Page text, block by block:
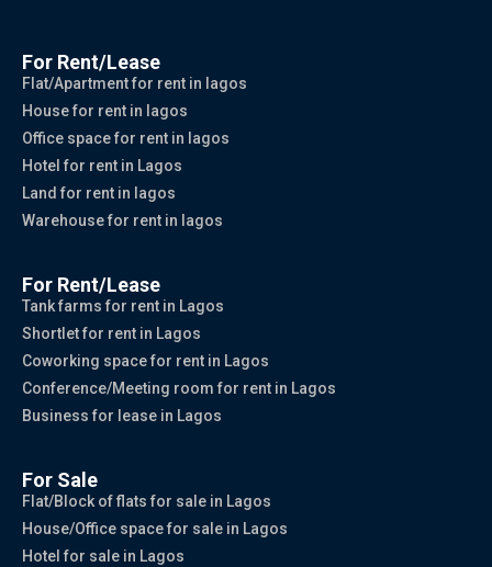
For Rent/Lease
Flat/Apartment for rent in lagos
House for rent in lagos
Office space for rent in lagos
Hotel for rent in Lagos
Land for rent in lagos
Warehouse for rent in lagos
For Rent/Lease
Tank farms for rent in Lagos
Shortlet for rent in Lagos
Coworking space for rent in Lagos
Conference/Meeting room for rent in Lagos
Business for lease in Lagos
For Sale
Flat/Block of flats for sale in Lagos
House/Office space for sale in Lagos
Hotel for sale in Lagos